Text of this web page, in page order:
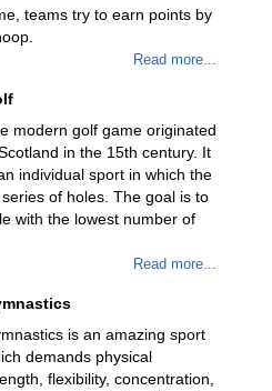
teams try to earn points by
Read more...
modern golf game originated
in the 15th century. It
individual sport in which the
of holes. The goal is to
with the lowest number of
Read more...
is an amazing sport
demands physical
flexibility, concentration,